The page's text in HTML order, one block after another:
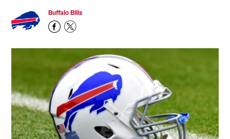
Buffalo Bills